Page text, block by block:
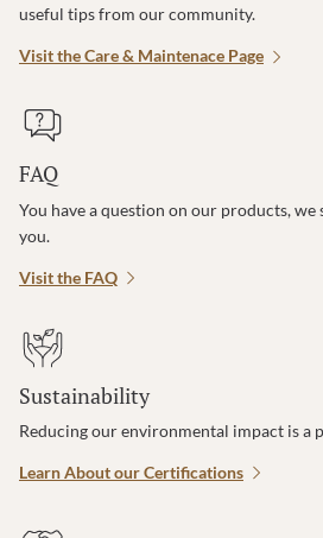
useful tips from our community.
Visit the Care & Maintenace Page
FAQ
You have a question on our products,
you.
Visit the FAQ
Sustainability
Reducing our environmental impact is a
Learn About our Certifications